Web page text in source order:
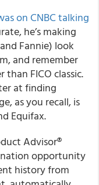
on CNBC talking
he’s making
Fannie) look
and remember
FICO classic.
at finding
as you recall, is
Equifax.
Advisor®
opportunity
history from